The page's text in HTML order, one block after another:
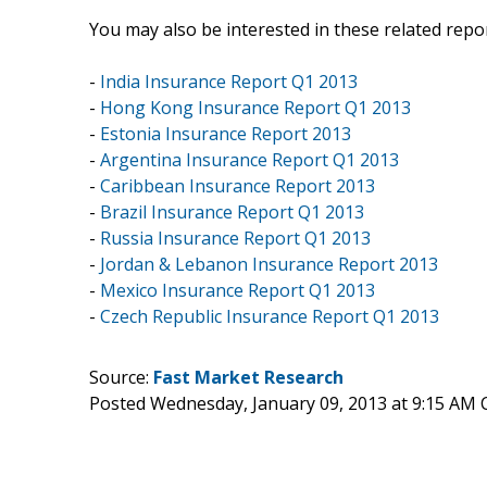
You may also be interested in these related
- India Insurance Report Q1 2013
- Hong Kong Insurance Report Q1 2013
- Estonia Insurance Report 2013
- Argentina Insurance Report Q1 2013
- Caribbean Insurance Report 2013
- Brazil Insurance Report Q1 2013
- Russia Insurance Report Q1 2013
- Jordan & Lebanon Insurance Report 2013
- Mexico Insurance Report Q1 2013
- Czech Republic Insurance Report Q1 2013
Source: Fast Market Research
Posted Wednesday, January 09, 2013 at 9:15 AM